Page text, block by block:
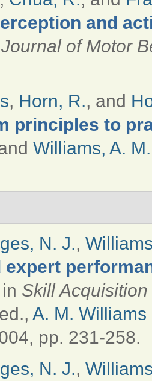
and
Journal of Motor
, Horn, R., and
principles to
Williams, A. M.
N. J.,
expert
Skill
A. M. Williams
pp. 231-258.
N. J.,